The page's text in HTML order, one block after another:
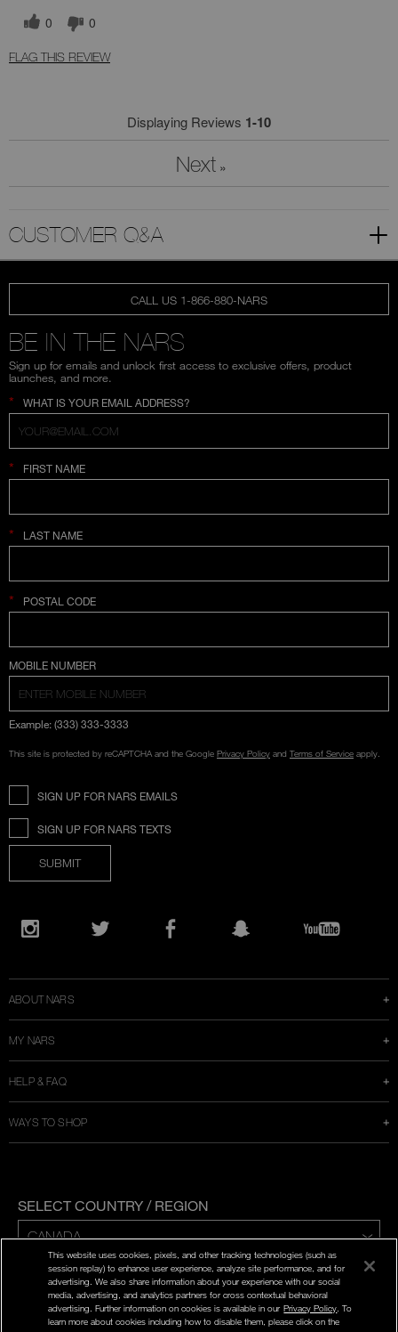
0 0
FLAG THIS REVIEW
Displaying Reviews 1-10
Next »
CUSTOMER Q&A
CALL US 1-866-880-NARS
BE IN THE NARS
Sign up for emails and unlock first access to exclusive offers, product
launches, and more.
* WHAT IS YOUR EMAIL ADDRESS?
* FIRST NAME
* LAST NAME
* POSTAL CODE
COUNTRY SELECTION
MOBILE NUMBER
Example: (333) 333-3333
This site is protected by reCAPTCHA and the Google Privacy Policy and Terms of Service apply.
SIGN UP FOR NARS EMAILS
SIGN UP FOR NARS TEXTS
SUBMIT
Opens
ABOUT NARS
MY NARS
HELP & FAQ
WAYS TO SHOP
SELECT COUNTRY / REGION
ENG | FR
PRIVACY POLICY
TERMS AND CONDITIONS
This website uses cookies, pixels, and other tracking technologies (such as
session replay) to enhance user experience, analyze site performance, and for
advertising. We also share information about your experience with our social
media, advertising, and analytics partners for cross contextual behavioral
advertising. Further information on cookies is available in our Privacy Policy . To
learn more about cookies including how to disable them, please click on the